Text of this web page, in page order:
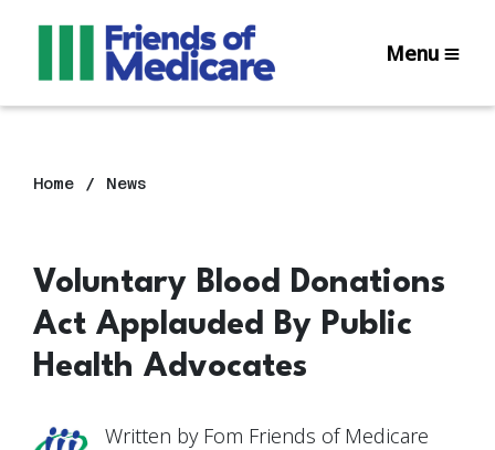
Menu
Home News
Voluntary Blood Donations
Act Applauded By Public
Health Advocates
Written by Fom Friends of Medicare